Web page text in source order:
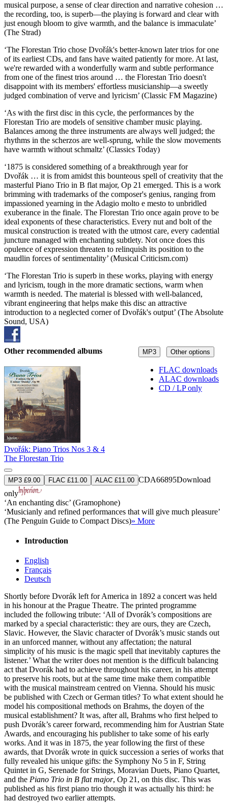
musical purpose, a sense of clear direction and narrative cohesion …
the recording, too, is superb—the playing is forward and clear with
just enough bloom to give warmth, and the balance is immaculate’
(The Strad)
‘The Florestan Trio chose Dvořák's better-known later trios for one
of its earliest CDs, and fans have waited patiently for more. At last,
we're rewarded with a wonderfully warm and subtle performance
from one of the finest trios around … the Florestan Trio doesn't
disappoint with its members' effortless musicianship—a sweetly
judged combination of verve and lyricism’ (Classic FM Magazine)
‘As with the first disc in this cycle, the performances by the
Florestan Trio are models of sensitive chamber music playing.
Balances among the three instruments are always well judged; the
rhythms in the scherzos are well-sprung, while the slow movements
have warmth without schmaltz’ (Classics Today)
‘1875 is considered something of a breakthrough year for
Dvořák … it is from amidst this bounteous spell of creativity that the
masterful Piano Trio in B flat major, Op 21 emerged. This is a work
brimming with trademarks of the composer's genius, ranging from
impassioned yearning in the Adagio molto e mesto to unbridled
exuberance in the finale. The Florestan Trio once again prove to be
ideal exponents of these characteristics. Every nut and bolt of the
musical construction is treated with the utmost care, every cadential
juncture managed with enchanting subtlety. Not once does this
opulence of expression threaten to relinquish its position to the
maudlin forces of sentimentality’ (Musical Criticism.com)
‘The Florestan Trio is superb in these works, playing with energy
and lyricism, tough in the more dramatic sections, warm when
warmth is needed. The material is blessed with well-balanced,
vibrant engineering that helps make this disc an attractive
introduction to a neglected corner of Dvořák's output’ (The Absolute
Sound, USA)
MP3 Other options
FLAC downloads
ALAC downloads
CD / LP only
Other recommended albums
Dvořák: Piano Trios Nos 3 & 4
The Florestan Trio
MP3 £9.00 FLAC £11.00 ALAC £11.00 CDA66895Download
only
‘An enchanting disc’ (Gramophone)
‘Musicianly and refined performances that will give much pleasure’
(The Penguin Guide to Compact Discs)» More
Introduction
English
Français
Deutsch
Shortly before Dvorák left for America in 1892 a concert was held
in his honour at the Prague Theatre. The printed programme
included the following tribute: ‘All of Dvorák’s compositions are
marked by a special characteristic: they are ours, they are Czech,
Slavic. However, the Slavic character of Dvorák’s music stands out
in an unforced manner, without any affectation; the natural
simplicity of his music is the magic spell that inevitably captures the
listener.’ What the writer does not mention is the difficult balancing
act that Dvorák had to achieve throughout his career, in his attempt
to preserve his roots, but at the same time make them compatible
with the musical mainstream centred on Vienna. Should his music
be published with Czech or German titles? To what extent should he
model his compositional methods on Brahms, the doyen of the
musical establishment? It was, after all, Brahms who first helped to
push Dvorák’s career forward, recommending him for Austrian State
Awards, and encouraging his publisher to take some of his early
works. And it was in 1875, the year following the first of these
awards, that Dvorák wrote in quick succession a series of works that
fully revealed his unique gifts: the Symphony No 5 in F, String
Quintet in G, Serenade for Strings, Moravian Duets, Piano Quartet,
and the Piano Trio in B flat major, Op 21, on this disc. This was
published as his first piano trio though it was actually his third: he
had destroyed two earlier attempts.